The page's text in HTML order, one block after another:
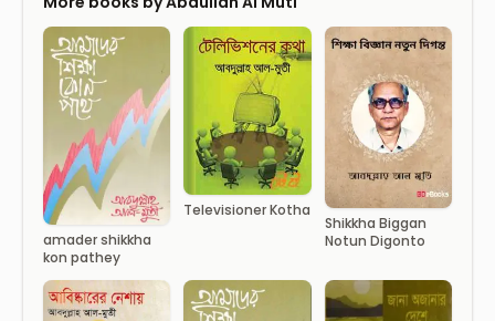
amader shikkha
kon pathey
Televisioner Kotha
Shikkha Biggan
Notun Digonto